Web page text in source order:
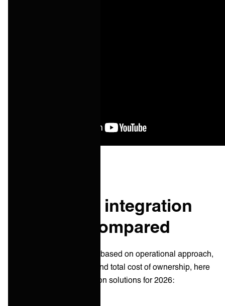
Top 10 B2B integration
solutions compared
After evaluating platforms based on operational approach,
scalability, AI-readiness, and total cost of ownership, here
are the best B2B integration solutions for 2026: